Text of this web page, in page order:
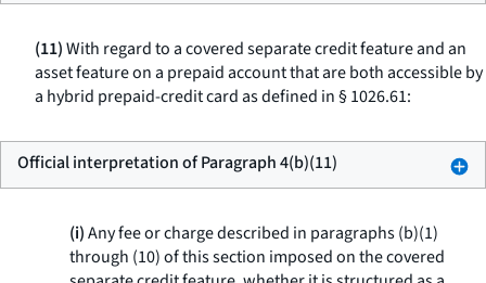
(11)With regard to a covered separate credit feature and an
asset feature on a prepaid account that are both accessible by
a hybrid prepaid-credit card as defined in § 1026.61:
Official interpretation of Paragraph 4(b)(11)
(i)Any fee or charge described in paragraphs (b)(1)
through (10) of this section imposed on the covered